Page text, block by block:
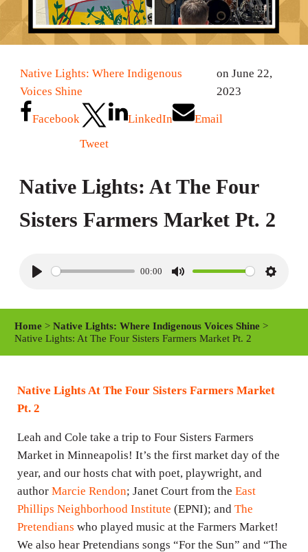
Native Lights: Where Indigenous
Voices Shine
on June 22,
2023
Facebook
Tweet
LinkedIn Email
Native Lights: At The Four
Sisters Farmers Market Pt. 2
P
y
00:00
M
e
S
i
g
Home >Native Lights: Where Indigenous Voices Shine >
Native Lights: At The Four Sisters Farmers Market Pt. 2
Native Lights At The Four Sisters Farmers Market
Pt. 2
Leah and Cole take a trip to Four Sisters Farmers
Market in Minneapolis! It’s the first market day of the
year, and our hosts chat with poet, playwright, and
author Marcie Rendon; Janet Court from the East
Phillips Neighborhood Institute (EPNI); and The
Pretendians who played music at the Farmers Market!
We also hear Pretendians songs “For the Sun” and “The